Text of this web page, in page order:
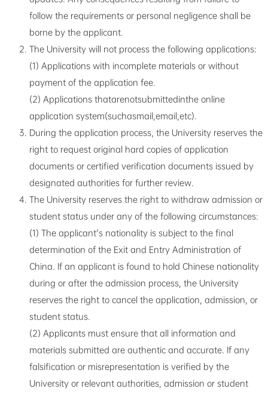
follow the requirements or personal negligence shall be
borne by the applicant.
The University will not process the following applications:
(1) Applications with incomplete materials or without
payment of the application fee.
(2) Applications thatarenotsubmittedinthe online
application system(suchasmail,email,etc).
During the application process, the University reserves the
right to request original hard copies of application
documents or certified verification documents issued by
designated authorities for further review.
The University reserves the right to withdraw admission or
student status under any of the following circumstances:
(1) The applicant's nationality is subject to the final
determination of the Exit and Entry Administration of
China. If an applicant is found to hold Chinese nationality
during or after the admission process, the University
reserves the right to cancel the application, admission, or
student status.
(2) Applicants must ensure that all information and
materials submitted are authentic and accurate. If any
falsification or misrepresentation is verified by the
University or relevant authorities, admission or student